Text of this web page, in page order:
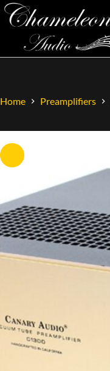
Home Preamplifiers